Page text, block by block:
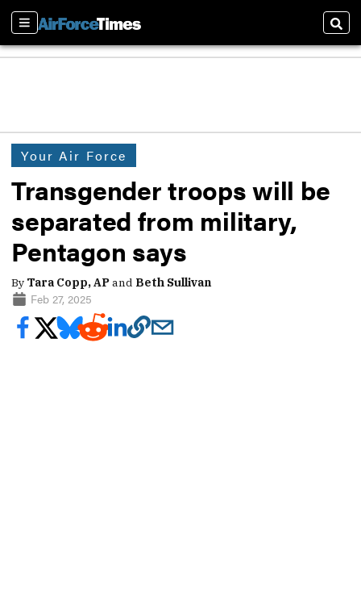
Sections
Your Air Force
Transgender troops will be
separated from military,
Pentagon says
By Tara Copp, APand Beth Sullivan
Feb 27, 2025